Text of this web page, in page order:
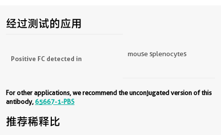
经过测试的应用
Positive FC detected in
mouse splenocytes
For other applications, we recommend the unconjugated version of this
antibody,65667-1-PBS
推荐稀释比